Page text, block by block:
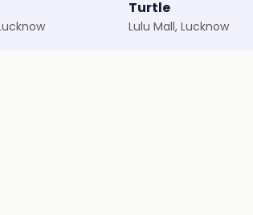
Turtle
Lulu Mall, Lucknow